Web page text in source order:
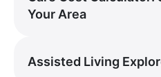
Your Area
Assisted Living